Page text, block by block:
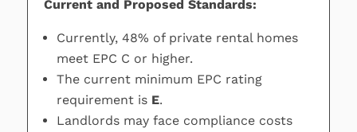
Current and Proposed Standards:
Currently, 48% of private rental homes
meet EPC C or higher.
The current minimum EPC rating
requirement is E.
Landlords may face compliance costs